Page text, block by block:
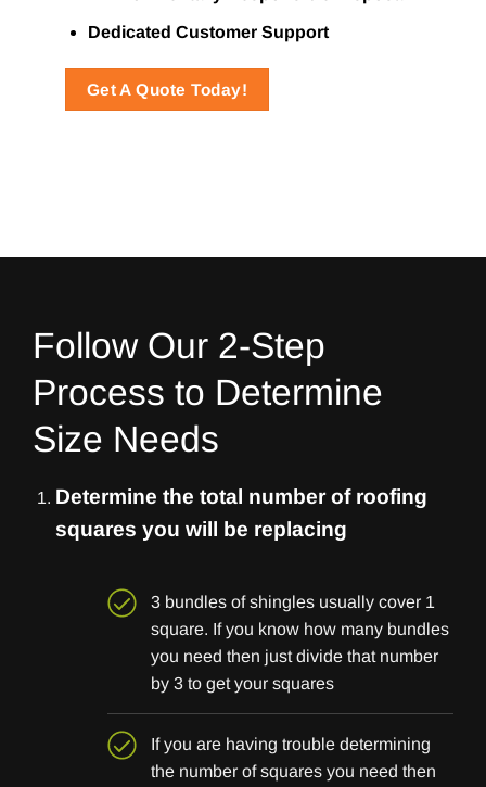
Dedicated Customer Support
Get A Quote Today!
Follow Our 2-Step
Process to Determine
Size Needs
Determine the total number of roofing
squares you will be replacing
3 bundles of shingles usually cover 1
square. If you know how many bundles
you need then just divide that number
by 3 to get your squares
If you are having trouble determining
the number of squares you need then